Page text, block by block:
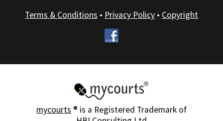
Terms & Conditions • Privacy Policy • Copyright
mycourts ® is a Registered Trademark of